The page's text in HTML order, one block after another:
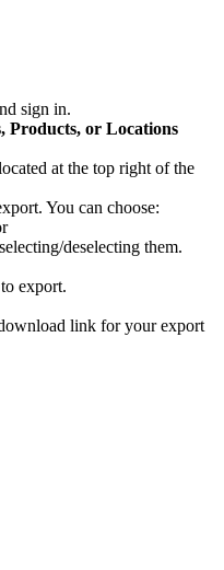
sign in.
Products, or Locations
at the top right of the
You can choose:
deselecting them.
export.
link for your export